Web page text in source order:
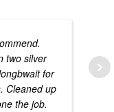
two silver
for
Cleaned up
the job.